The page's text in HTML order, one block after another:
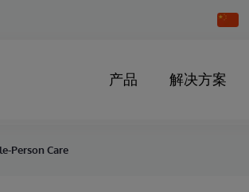
产品 解决方案
Person Care